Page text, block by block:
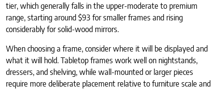
tier, which generally falls in the upper-moderate to premium
range, starting around $93 for smaller frames and rising
considerably for solid-wood mirrors.
When choosing a frame, consider where it will be displayed and
what it will hold. Tabletop frames work well on nightstands,
dressers, and shelving, while wall-mounted or larger pieces
require more deliberate placement relative to furniture scale and